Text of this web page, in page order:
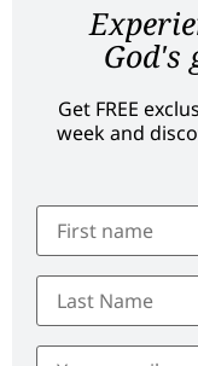
God's
Get FREE
week and